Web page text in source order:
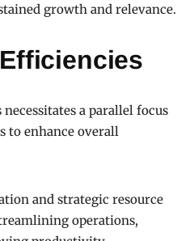
growth and relevance.
a parallel focus
to enhance overall
and strategic resource
operations,